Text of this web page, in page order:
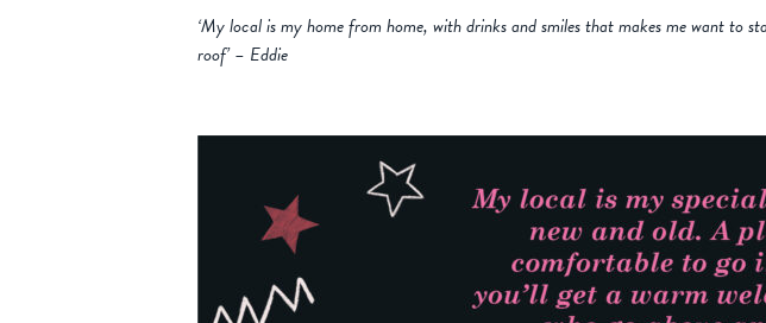
‘My local is my home from home, with drinks and smiles that makes me want to
roof’ – Eddie